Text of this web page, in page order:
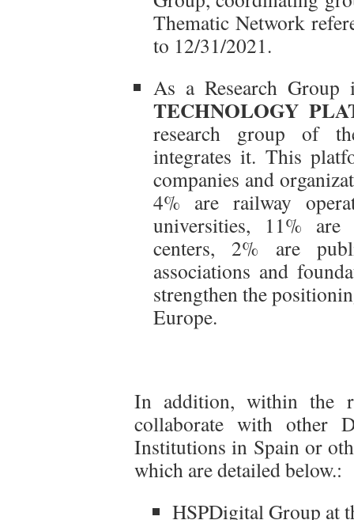
Thematic Network
to 12/31/2021.
As a Research
TECHNOLOGY
research group of
integrates it. This
companies and
4% are railway
universities, 11% are
centers, 2% are
associations and
strengthen the
Europe.
In addition, within the
collaborate with other
Institutions in Spain or
which are detailed below.:
HSPDigital Group at